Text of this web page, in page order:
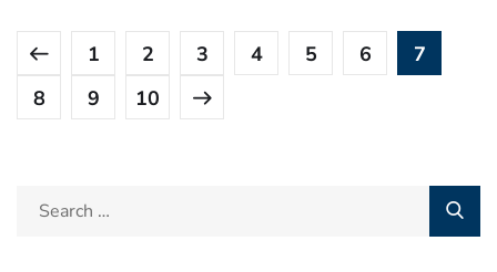
1 2 3 4 5 6
7
8
9 10